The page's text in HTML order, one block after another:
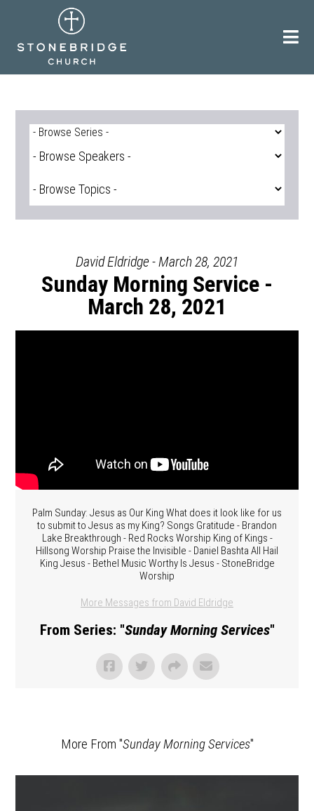
David Eldridge - March 28, 2021
Sunday Morning Service -
March 28, 2021
Palm Sunday: Jesus as Our King What does it look like for us
to submit to Jesus as my King? Songs Gratitude - Brandon
Lake Breakthrough - Red Rocks Worship King of Kings -
Hillsong Worship Praise the Invisible - Daniel Bashta All Hail
King Jesus - Bethel Music Worthy Is Jesus - StoneBridge
Worship
More Messages from David Eldridge
From Series: "Sunday Morning Services"
More From "Sunday Morning Services"